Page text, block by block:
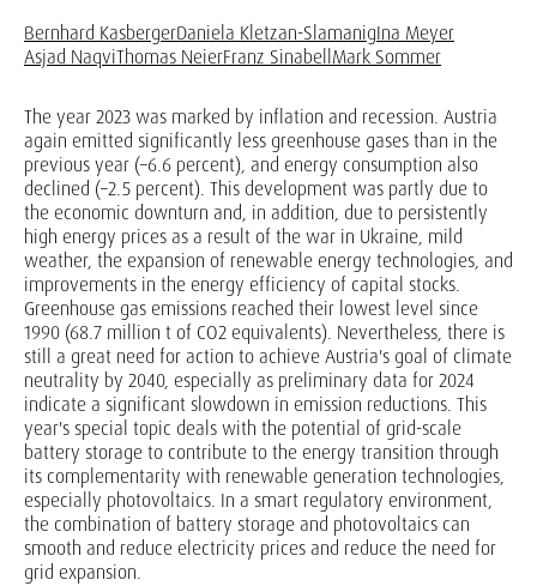
Bernhard KasbergerDaniela Kletzan-SlamanigIna Meyer
Asjad NaqviThomas NeierFranz Sinabell Mark Sommer
The year 2023 was marked by inflation and recession. Austria
again emitted significantly less greenhouse gases than in the
previous year (–6.6 percent), and energy consumption also
declined (–2.5 percent). This development was partly due to
the economic downturn and, in addition, due to persistently
high energy prices as a result of the war in Ukraine, mild
weather, the expansion of renewable energy technologies, and
improvements in the energy efficiency of capital stocks.
Greenhouse gas emissions reached their lowest level since
1990 (68.7 million t of CO2 equivalents). Nevertheless, there is
still a great need for action to achieve Austria's goal of climate
neutrality by 2040, especially as preliminary data for 2024
indicate a significant slowdown in emission reductions. This
year's special topic deals with the potential of grid-scale
battery storage to contribute to the energy transition through
its complementarity with renewable generation technologies,
especially photovoltaics. In a smart regulatory environment,
the combination of battery storage and photovoltaics can
smooth and reduce electricity prices and reduce the need for
grid expansion.